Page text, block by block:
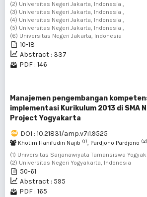
(2) Universitas Negeri Jakarta, Indonesia ,
(3) Universitas Negeri Jakarta, Indonesia ,
(4) Universitas Negeri Jakarta, Indonesia ,
(5) Universitas Negeri Jakarta, Indonesia ,
(6) Universitas Negeri Jakarta, Indonesia
10-18
Abstract : 337
PDF : 146
Manajemen pengembangan
implementasi Kurikulum 2013 di SMA
Project Yogyakarta
DOI : 10.21831/amp.v7i1.9525
Khotim Hanifudin Najib (1), Pardjono Pardjono (2)
(1) Universitas Sarjanawiyata Tamansiswa
(2) Universitas Negeri Yogyakarta, Indonesia
50-61
Abstract : 595
PDF : 165